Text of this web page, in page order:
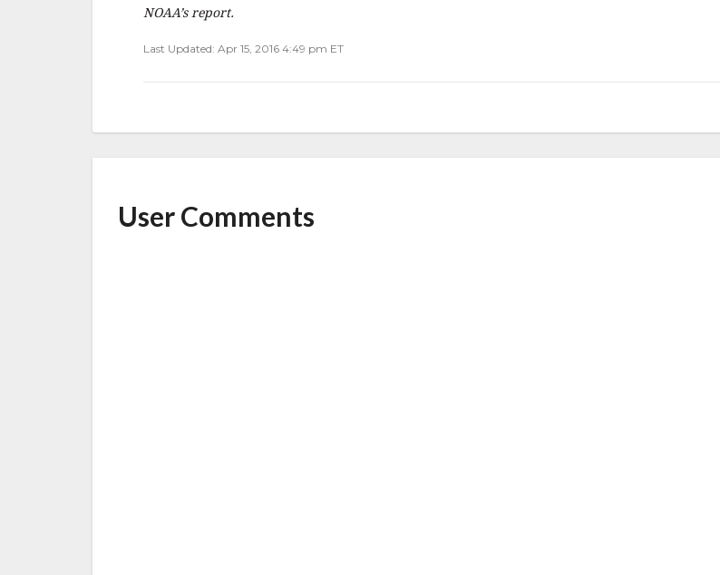
NOAA’s report.
Last Updated: Apr 15, 2016 4:49 pm ET
User Comments